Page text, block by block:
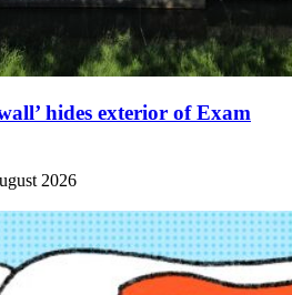
hides exterior of Exam
2026